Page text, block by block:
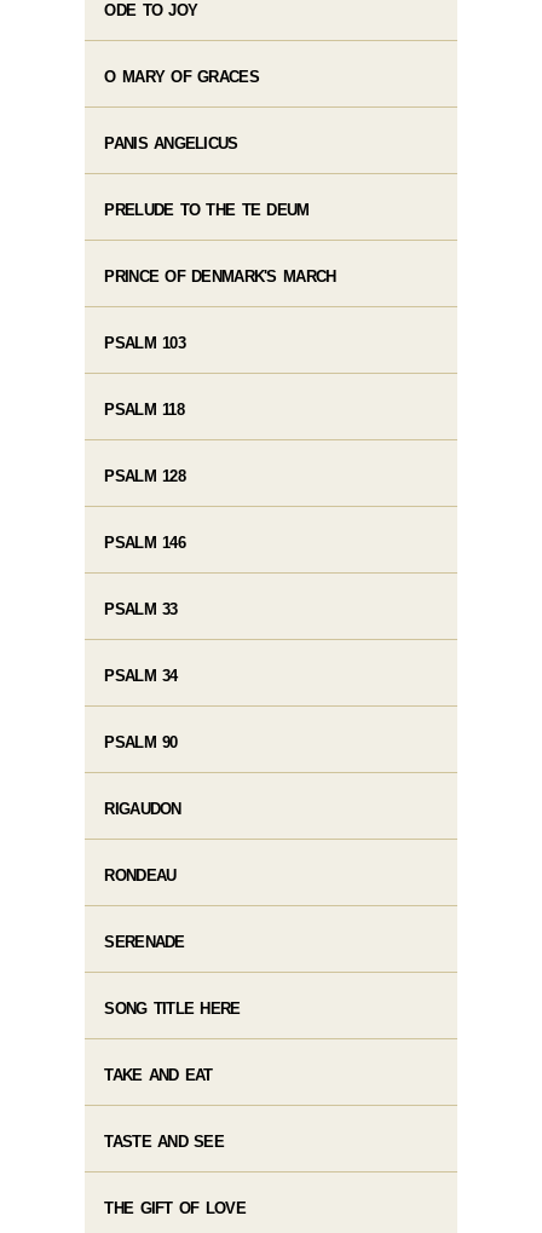
ODE TO JOY
O MARY OF GRACES
PANIS ANGELICUS
PRELUDE TO THE TE DEUM
PRINCE OF DENMARK'S MARCH
PSALM 103
PSALM 118
PSALM 128
PSALM 146
PSALM 33
PSALM 34
PSALM 90
RIGAUDON
RONDEAU
SERENADE
SONG TITLE HERE
TAKE AND EAT
TASTE AND SEE
THE GIFT OF LOVE